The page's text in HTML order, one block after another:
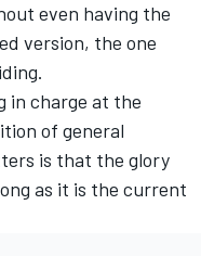
even having the
version, the one
in charge at the
of general
is that the glory
as it is the current